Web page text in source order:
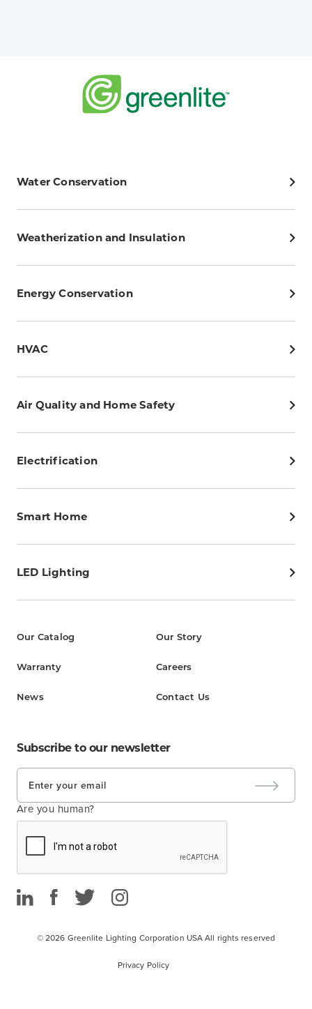
Water Conservation
Weatherization and Insulation
Energy Conservation
HVAC
Air Quality and Home Safety
Electrification
Smart Home
LED Lighting
Our Catalog
Warranty
News
Our Story
Careers
Contact Us
Subscribe to our newsletter
Are you human?
© 2026 Greenlite Lighting Corporation USAAll rights reserved
Privacy Policy